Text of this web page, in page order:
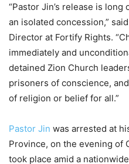
“Pastor Jin’s release is
an isolated concession,”
Director at Fortify Rights.
immediately and
detained Zion Church
prisoners of conscience,
of religion or belief for all.”
Pastor Jin was arrested at
Province, on the evening of
took place amid a